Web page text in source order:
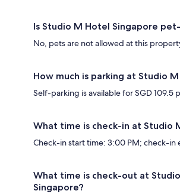
Is Studio M Hotel Singapore
No, pets are not allowed at this
How much is parking at Studio
Self-parking is available for SGD 109.5
What time is check-in at Studio
Check-in start time: 3:00 PM; check-in
What time is check-out at
Singapore?